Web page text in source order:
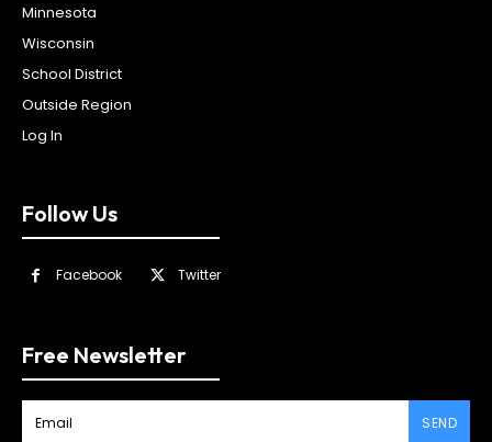
Minnesota
Wisconsin
School District
Outside Region
Log In
Follow Us
Facebook Twitter
Free Newsletter
SEND